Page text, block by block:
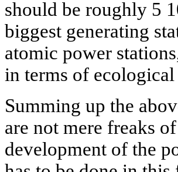
should be roughly 5
biggest generating
atomic power
in terms of ecological
Summing up the
are not mere freaks
development of the